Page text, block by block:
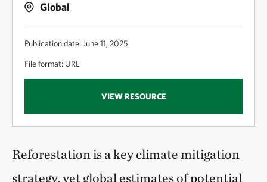
Global
Publication date: June 11, 2025
File format: URL
VIEW RESOURCE
Reforestation is a key climate mitigation
strategy, yet global estimates of potential